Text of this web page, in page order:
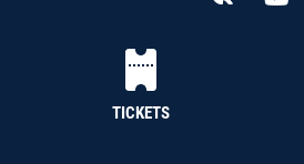
TICKETS